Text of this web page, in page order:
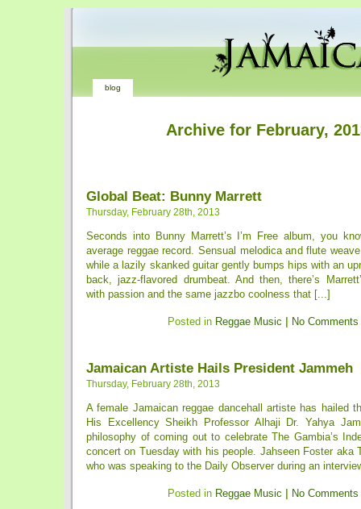
blog
Archive for February,
Global Beat: Bunny Marrett
Thursday, February 28th, 2013
Seconds into Bunny Marrett’s I’m Free album, you
average reggae record. Sensual melodica and flute
while a lazily skanked guitar gently bumps hips with an
back, jazz-flavored drumbeat. And then, there’s
with passion and the same jazzbo coolness that [...]
Posted in Reggae Music No Comments
Jamaican Artiste Hails President Jammeh
Thursday, February 28th, 2013
A female Jamaican reggae dancehall artiste has hailed
His Excellency Sheikh Professor Alhaji Dr. Yahya
philosophy of coming out to celebrate The Gambia’s
concert on Tuesday with his people. Jahseen Foster aka
who was speaking to the Daily Observer during an
Posted in Reggae Music No Comments